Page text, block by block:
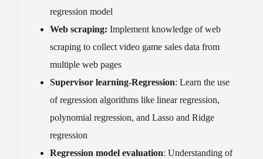
regression model
Web scraping: Implement knowledge of web
scraping to collect video game sales data from
multiple web pages
Supervisor learning-Regression: Learn the use
of regression algorithms like linear regression,
polynomial regression, and Lasso and Ridge
regression
Regression model evaluation: Understanding of